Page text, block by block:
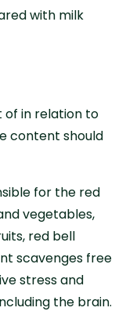
with milk
in relation to
content should
for the red
vegetables,
red bell
scavenges free
stress and
the brain.